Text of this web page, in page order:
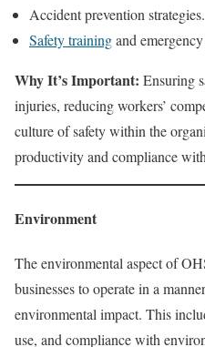
Accident prevention strategies.
Safety trainingand
Why It’s Important: Ensuring
injuries, reducing workers’
culture of safety within the
productivity and compliance
Environment
The environmental aspect of
businesses to operate in a
environmental impact. This
use, and compliance with